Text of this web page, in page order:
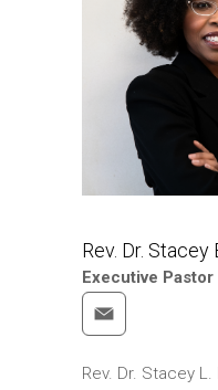
Rev. Dr. Stacey
Executive Pastor
Rev. Dr. Stacey